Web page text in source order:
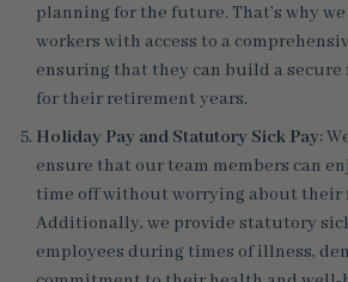
planning for the future. That’s why
workers with access to a
ensuring that they can build a
for their retirement years.
Holiday Pay and Statutory Sick Pay:
ensure that our team members can
time off without worrying about their
Additionally, we provide statutory
employees during times of illness,